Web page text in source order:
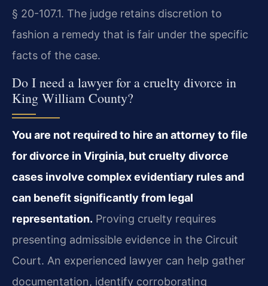
§ 20-107.1. The judge retains discretion to
fashion a remedy that is fair under the specific
facts of the case.
Do I need a lawyer for a cruelty divorce in
King William County?
You are not required to hire an attorney to file
for divorce in Virginia, but cruelty divorce
cases involve complex evidentiary rules and
can benefit significantly from legal
representation. Proving cruelty requires
presenting admissible evidence in the Circuit
Court. An experienced lawyer can help gather
documentation, identify corroborating